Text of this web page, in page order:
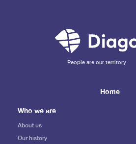
People are our territory
Home
Who we are
About us
Our history